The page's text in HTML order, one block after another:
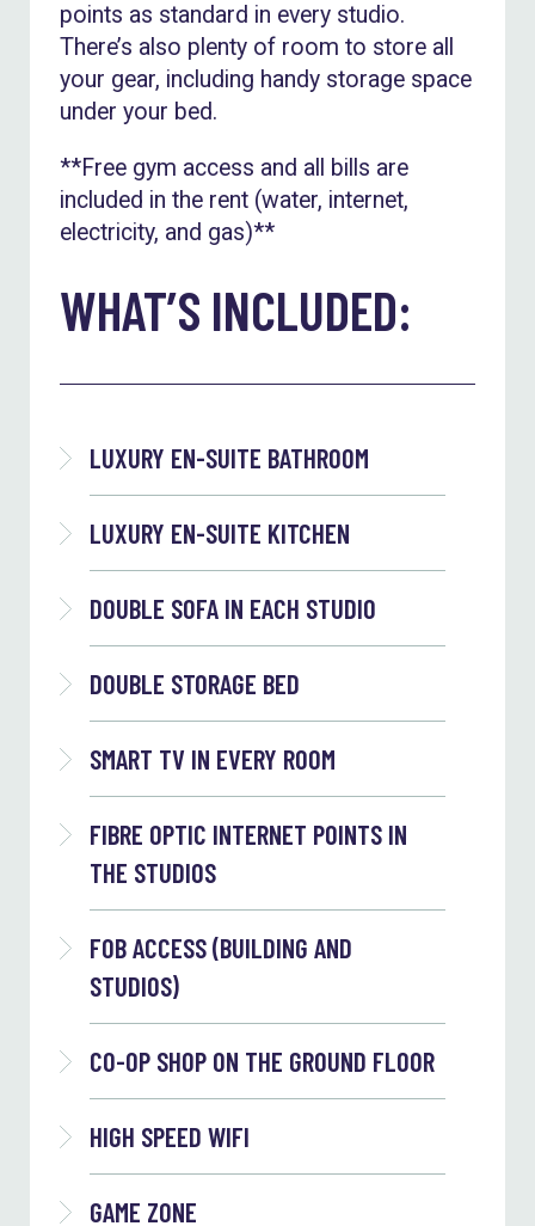
points as standard in every studio.
There’s also plenty of room to store all
your gear, including handy storage space
under your bed.
**Free gym access and all bills are
included in the rent (water, internet,
electricity, and gas)**
WHAT’S INCLUDED:
LUXURY EN-SUITE BATHROOM
LUXURY EN-SUITE KITCHEN
DOUBLE SOFA IN EACH STUDIO
DOUBLE STORAGE BED
SMART TV IN EVERY ROOM
FIBRE OPTIC INTERNET POINTS IN
THE STUDIOS
FOB ACCESS (BUILDING AND
STUDIOS)
CO-OP SHOP ON THE GROUND FLOOR
HIGH SPEED WIFI
GAME ZONE